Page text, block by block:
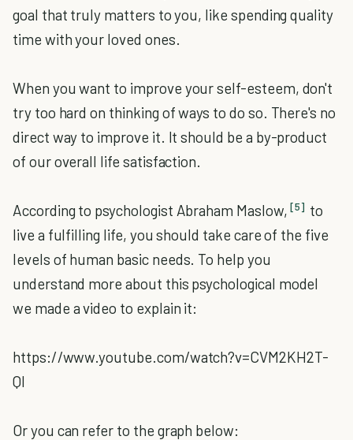
goal that truly matters to you, like spending quality
time with your loved ones.
When you want to improve your self-esteem, don't
try too hard on thinking of ways to do so. There's no
direct way to improve it. It should be a by-product
of our overall life satisfaction.
According to psychologist Abraham Maslow, [5] to
live a fulfilling life, you should take care of the five
levels of human basic needs. To help you
understand more about this psychological model
we made a video to explain it:
https://www.youtube.com/watch?v=CVM2KH2T-
QI
Or you can refer to the graph below: